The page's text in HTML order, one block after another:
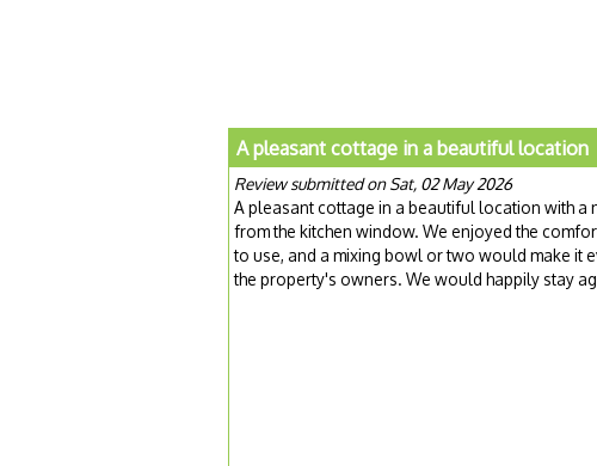
A pleasant cottage in a beautiful location
Review submitted on Sat, 02 May 2026
A pleasant cottage in a beautiful location with
from the kitchen window. We enjoyed the
to use, and a mixing bowl or two would make it
the property's owners. We would happily stay